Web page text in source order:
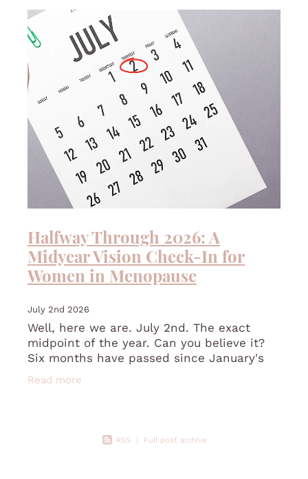
QUIZ
Halfway Through 2026: A
Midyear Vision Check-In for
Women in Menopause
July 2nd 2026
Well, here we are. July 2nd. The exact
midpoint of the year. Can you believe it?
Six months have passed since January's
fresh starts, good intentions, and that
slightly giddy feeling of a brand-new y
Read more
RSS | Full post archive